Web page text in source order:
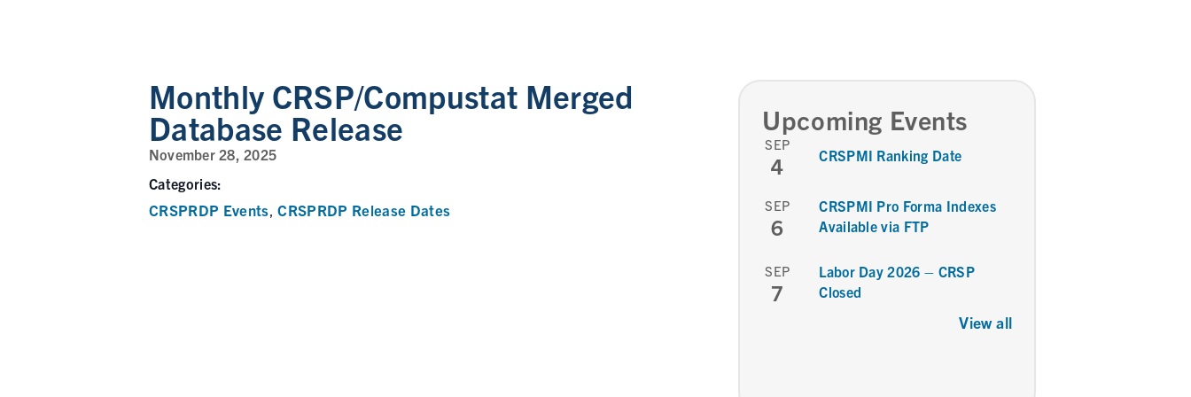
Monthly CRSP/Compustat Merged
Database Release
November 28, 2025
Categories:
CRSPRDP Events,CRSPRDP Release Dates
Upcoming Events
SEP
4 CRSPMI Ranking Date
SEP
6
CRSPMI Pro Forma Indexes
Available via FTP
SEP
7
Labor Day 2026 – CRSP
Closed
View all